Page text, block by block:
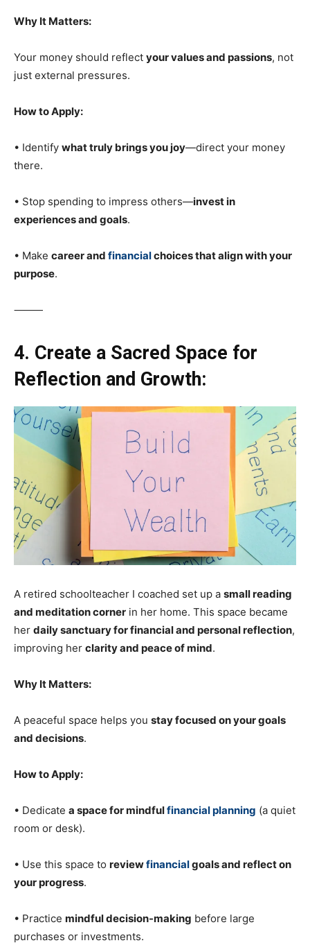
Why It Matters:
Your money should reflect your values and passions, not
just external pressures.
How to Apply:
• Identify what truly brings you joy—direct your money
there.
• Stop spending to impress others—invest in
experiences and goals.
• Make career and financialchoices that align with your
purpose.
⸻
4. Create a Sacred Space for
Reflection and Growth:
A retired schoolteacher I coached set up a small reading
and meditation corner in her home. This space became
her daily sanctuary for financial and personal reflection,
improving her clarity and peace of mind.
Why It Matters:
A peaceful space helps you stay focused on your goals
and decisions.
How to Apply:
• Dedicate a space for mindfulfinancial planning (a quiet
room or desk).
• Use this space to reviewfinancialgoals and reflect on
your progress.
• Practice mindful decision-making before large
purchases or investments.